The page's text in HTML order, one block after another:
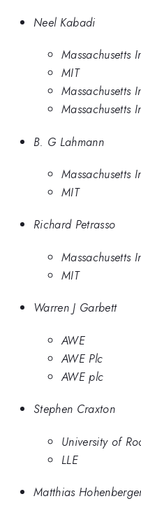
Neel Kabadi
Massachusetts
MIT
Massachusetts
Massachusetts
B. G Lahmann
Massachusetts
MIT
Richard Petrasso
Massachusetts
MIT
Warren J Garbett
AWE
AWE Plc
AWE plc
Stephen Craxton
University of
LLE
Matthias